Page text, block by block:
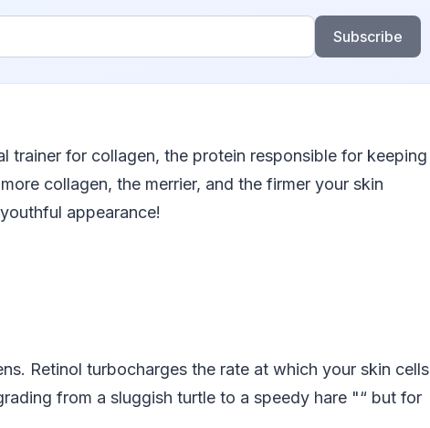
Subscribe
trainer for collagen, the protein responsible for keeping
collagen, the merrier, and the firmer your skin
appearance!
Retinol turbocharges the rate at which your skin cells
from a sluggish turtle to a speedy hare "“ but for